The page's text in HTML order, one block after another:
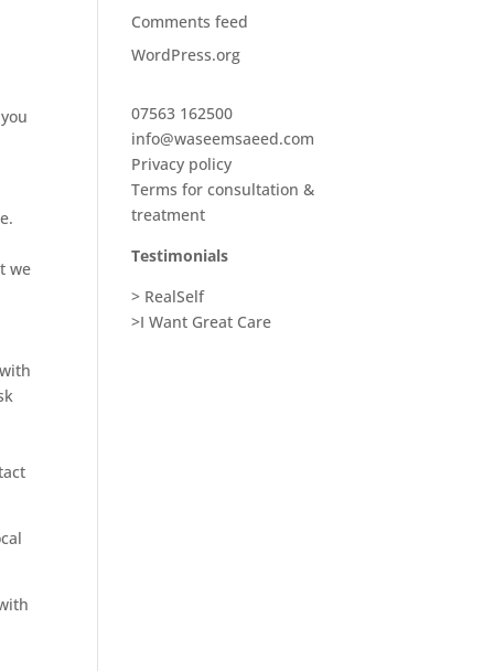
we
Comments feed
WordPress.org
07563 162500
info@waseemsaeed.com
Privacy policy
Terms for consultation &
treatment
Testimonials
> RealSelf
>I Want Great Care